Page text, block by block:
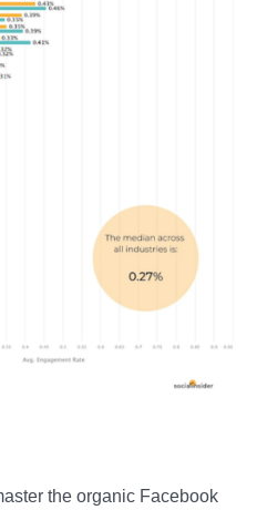
the organic Facebook